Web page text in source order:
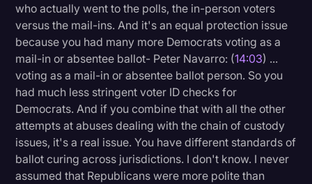
who actually went to the polls, the in-person voters
versus the mail-ins. And it's an equal protection issue
because you had many more Democrats voting as a
mail-in or absentee ballot- Peter Navarro: (14:03) ...
voting as a mail-in or absentee ballot person. So you
had much less stringent voter ID checks for
Democrats. And if you combine that with all the other
attempts at abuses dealing with the chain of custody
issues, it's a real issue. You have different standards of
ballot curing across jurisdictions. I don't know. I never
assumed that Republicans were more polite than